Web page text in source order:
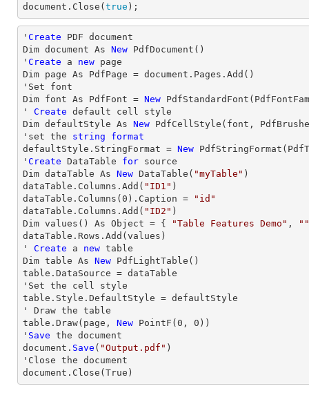
document.Close( true );
' Create PDF document
Dim document As New PdfDocument()
' Create a new page
Dim page As PdfPage = document.Pages.Add()
'Set font
Dim font As PdfFont = New
' Create default cell style
Dim defaultStyle As New PdfCellStyle(font,
'set the string
format
defaultStyle.StringFormat = New
' Create DataTable for source
Dim dataTable As New DataTable( "myTable" )
dataTable.Columns.Add( "ID1" )
dataTable.Columns( 0 ).Caption =
"id"
dataTable.Columns.Add( "ID2" )
Dim values() As Object = {
"Table Features Demo" ,
""
dataTable. Rows .Add(values)
' Create a new table
Dim table As New PdfLightTable()
table.DataSource = dataTable
'Set the cell style
table.Style.DefaultStyle = defaultStyle
' Draw the table
table. Draw(page, New PointF( 0 , 0 ))
' Save the document
document. Save ( "Output.pdf" )
' Close the document
document. Close (True)